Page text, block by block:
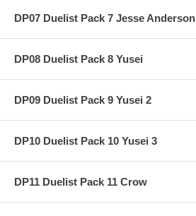
DP07 Duelist Pack 7 Jesse Anderson
DP08 Duelist Pack 8 Yusei
DP09 Duelist Pack 9 Yusei 2
DP10 Duelist Pack 10 Yusei 3
DP11 Duelist Pack 11 Crow